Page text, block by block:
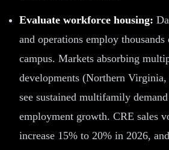
Evaluate workforce housing:
and operations employ
campus. Markets absorbing
developments (Northern
see sustained multifamily
employment growth. CRE sales
increase 15% to 20% in 2026,